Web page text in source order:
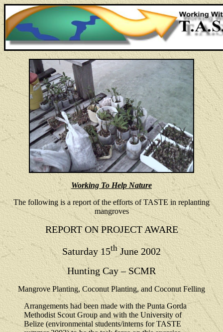
Working To Help Nature
The following is a report of the efforts of TASTE in replanting
mangroves
REPORT ON PROJECT AWARE
Saturday 15thJune 2002
Hunting Cay – SCMR
Mangrove Planting, Coconut Planting, and Coconut Felling
Arrangements had been made with the Punta Gorda
Methodist Scout Group and with the University of
Belize (environmental students/interns for TASTE